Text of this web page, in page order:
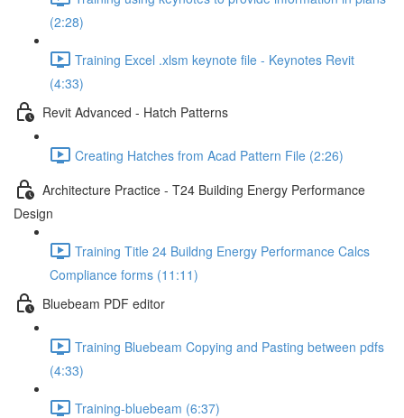
(2:28)
Training Excel .xlsm keynote file - Keynotes Revit
(4:33)
Revit Advanced - Hatch Patterns
Creating Hatches from Acad Pattern File (2:26)
Architecture Practice - T24 Building Energy Performance
Design
Training Title 24 Buildng Energy Performance Calcs
Compliance forms (11:11)
Bluebeam PDF editor
Training Bluebeam Copying and Pasting between pdfs
(4:33)
Training-bluebeam (6:37)